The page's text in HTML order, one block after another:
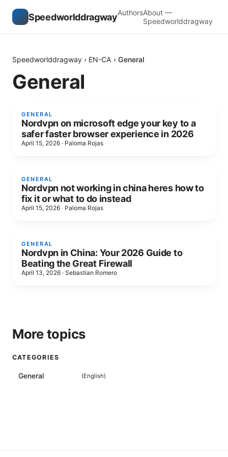
SpeedworlddragwayAuthorsAbout —
Speedworlddragway
Speedworlddragway › EN-CA › General
General
GENERAL
Nordvpn on microsoft edge your key to a
safer faster browser experience in 2026
April 15, 2026 · Paloma Rojas
GENERAL
Nordvpn not working in china heres how to
fix it or what to do instead
April 15, 2026 · Paloma Rojas
GENERAL
Nordvpn in China: Your 2026 Guide to
Beating the Great Firewall
April 13, 2026 · Sebastian Romero
More topics
CATEGORIES
General (English)